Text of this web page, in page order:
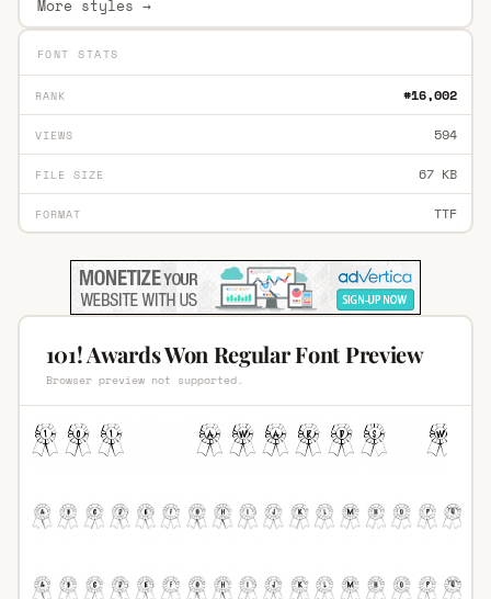
More styles →
FONT STATS
RANK #16,002
VIEWS 594
FILE SIZE 67 KB
FORMAT TTF
101! Awards Won Regular Font Preview
Browser preview not supported.